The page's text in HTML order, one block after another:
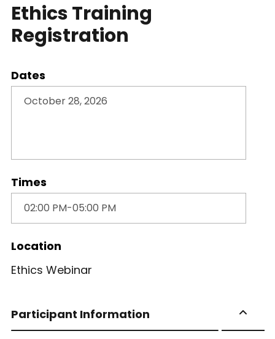
Ethics Training
Registration
Dates
Times
Location
Ethics Webinar
Participant Information